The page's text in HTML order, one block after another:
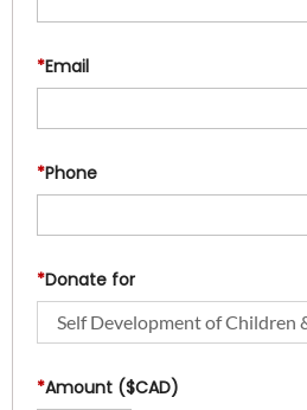
*Email
*Phone
*Donate for
*Amount ($CAD)